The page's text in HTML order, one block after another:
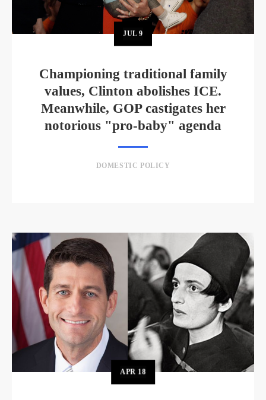
JUL9
Championing traditional family
values, Clinton abolishes ICE.
Meanwhile, GOP castigates her
notorious "pro-baby" agenda
DOMESTIC POLICY
APR 18